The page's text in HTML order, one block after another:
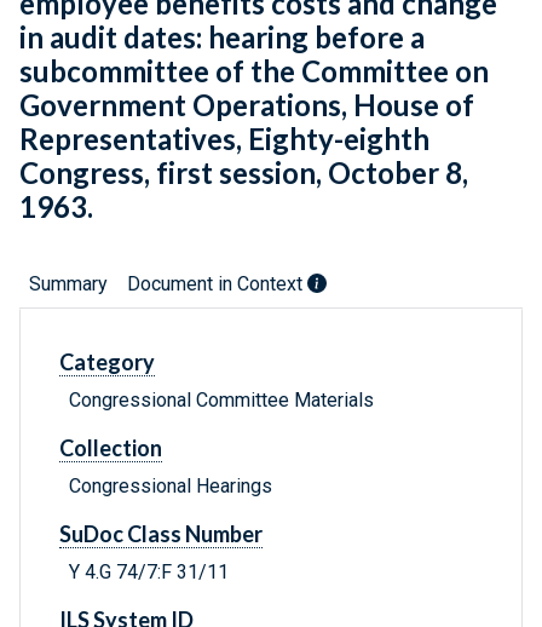
in audit dates: hearing before a
subcommittee of the Committee on
Government Operations, House of
Representatives, Eighty-eighth
Congress, first session, October 8,
1963.
Summary Document in Context
Category
Congressional Committee Materials
Collection
Congressional Hearings
SuDoc Class Number
Y 4.G 74/7:F 31/11
ILS System ID